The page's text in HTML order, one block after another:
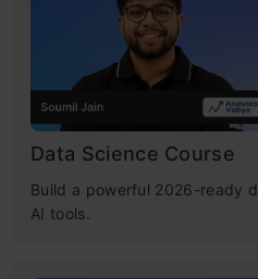
Data Science Course
Build a powerful 2026-ready
AI tools.